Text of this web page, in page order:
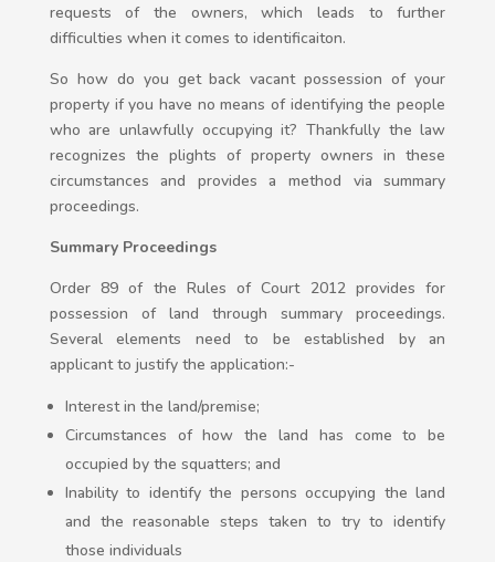
requests of the owners, which leads to further
difficulties when it comes to identificaiton.
So how do you get back vacant possession of your
property if you have no means of identifying the people
who are unlawfully occupying it? Thankfully the law
recognizes the plights of property owners in these
circumstances and provides a method via summary
proceedings.
Summary Proceedings
Order 89 of the Rules of Court 2012 provides for
possession of land through summary proceedings.
Several elements need to be established by an
applicant to justify the application:-
Interest in the land/premise;
Circumstances of how the land has come to be
occupied by the squatters; and
Inability to identify the persons occupying the land
and the reasonable steps taken to try to identify
those individuals